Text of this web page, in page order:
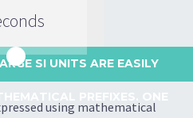
SI UNITS ARE EASILY
using mathematical